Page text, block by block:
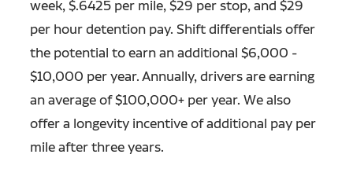
week, $.6425 per mile, $29 per stop, and $29
per hour detention pay. Shift differentials offer
the potential to earn an additional $6,000 -
$10,000 per year. Annually, drivers are earning
an average of $100,000+ per year. We also
offer a longevity incentive of additional pay per
mile after three years.